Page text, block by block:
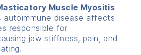
Muscle Myositis
autoimmune disease affects
responsible for
jaw stiffness, pain, and